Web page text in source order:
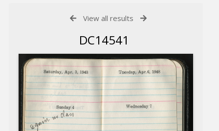
View all results
DC14541